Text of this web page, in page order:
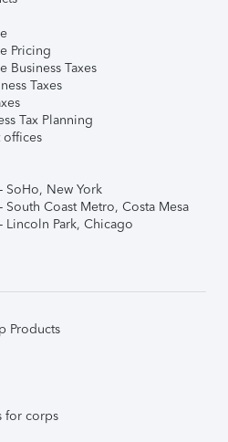
Pricing
Business Taxes
Taxes
Tax Planning
offices
SoHo, New York
South Coast Metro, Costa Mesa
Lincoln Park, Chicago
Products
for corps